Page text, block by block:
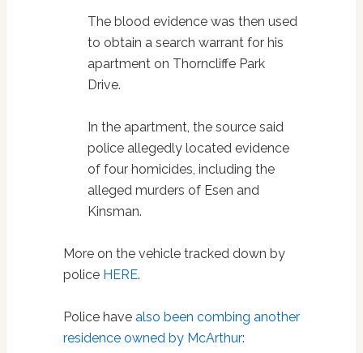
The blood evidence was then used
to obtain a search warrant for his
apartment on Thorncliffe Park
Drive.
In the apartment, the source said
police allegedly located evidence
of four homicides, including the
alleged murders of Esen and
Kinsman.
More on the vehicle tracked down by
police HERE.
Police havealso been combing another
residence owned by McArthur: